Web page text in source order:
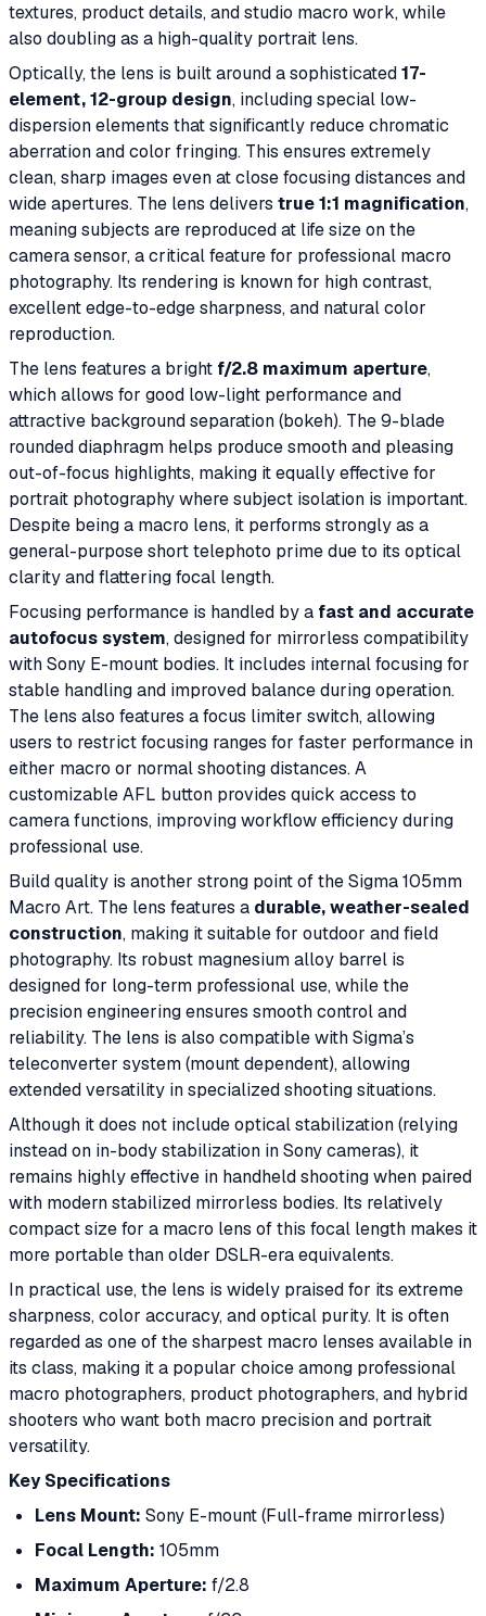
textures, product details, and studio macro work, while
also doubling as a high-quality portrait lens.
Optically, the lens is built around a sophisticated17-
element, 12-group design, including special low-
dispersion elements that significantly reduce chromatic
aberration and color fringing. This ensures extremely
clean, sharp images even at close focusing distances and
wide apertures. The lens delivers true 1:1 magnification,
meaning subjects are reproduced at life size on the
camera sensor, a critical feature for professional macro
photography. Its rendering is known for high contrast,
excellent edge-to-edge sharpness, and natural color
reproduction.
The lens features a bright f/2.8 maximum aperture,
which allows for good low-light performance and
attractive background separation (bokeh). The 9-blade
rounded diaphragm helps produce smooth and pleasing
out-of-focus highlights, making it equally effective for
portrait photography where subject isolation is important.
Despite being a macro lens, it performs strongly as a
general-purpose short telephoto prime due to its optical
clarity and flattering focal length.
Focusing performance is handled by a fast and accurate
autofocus system, designed for mirrorless compatibility
with Sony E-mount bodies. It includes internal focusing for
stable handling and improved balance during operation.
The lens also features a focus limiter switch, allowing
users to restrict focusing ranges for faster performance in
either macro or normal shooting distances. A
customizable AFL button provides quick access to
camera functions, improving workflow efficiency during
professional use.
Build quality is another strong point of the Sigma 105mm
Macro Art. The lens features a durable, weather-sealed
construction, making it suitable for outdoor and field
photography. Its robust magnesium alloy barrel is
designed for long-term professional use, while the
precision engineering ensures smooth control and
reliability. The lens is also compatible with Sigma’s
teleconverter system (mount dependent), allowing
extended versatility in specialized shooting situations.
Although it does not include optical stabilization (relying
instead on in-body stabilization in Sony cameras), it
remains highly effective in handheld shooting when paired
with modern stabilized mirrorless bodies. Its relatively
compact size for a macro lens of this focal length makes it
more portable than older DSLR-era equivalents.
In practical use, the lens is widely praised for its extreme
sharpness, color accuracy, and optical purity. It is often
regarded as one of the sharpest macro lenses available in
its class, making it a popular choice among professional
macro photographers, product photographers, and hybrid
shooters who want both macro precision and portrait
versatility.
Key Specifications
Lens Mount: Sony E-mount (Full-frame mirrorless)
Focal Length: 105mm
Maximum Aperture: f/2.8